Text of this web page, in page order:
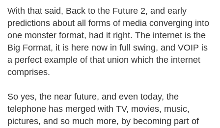
With that said, Back to the Future 2, and early
predictions about all forms of media converging into
one monster format, had it right. The internet is the
Big Format, it is here now in full swing, and VOIP is
a perfect example of that union which the internet
comprises.
So yes, the near future, and even today, the
telephone has merged with TV, movies, music,
pictures, and so much more, by becoming part of